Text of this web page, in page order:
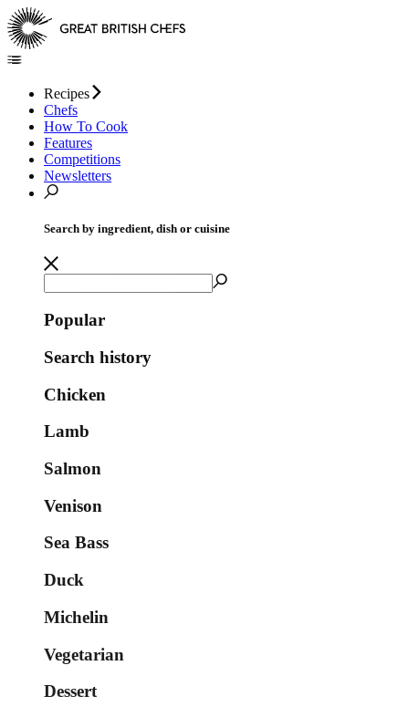
Recipes
Chefs
How To Cook
Features
Competitions
Newsletters
Search by ingredient, dish or cuisine
Popular
Search history
Chicken
Lamb
Salmon
Venison
Sea Bass
Duck
Michelin
Vegetarian
Dessert